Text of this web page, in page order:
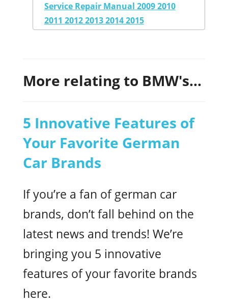
Service Repair Manual 2009 2010
2011 2012 2013 2014 2015
More relating to BMW's...
5 Innovative Features of
Your Favorite German
Car Brands
If you’re a fan of german car
brands, don’t fall behind on the
latest news and trends! We’re
bringing you 5 innovative
features of your favorite brands
here.